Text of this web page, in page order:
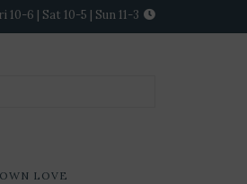
6 | Sat 10-5 | Sun 11-3
LOVE